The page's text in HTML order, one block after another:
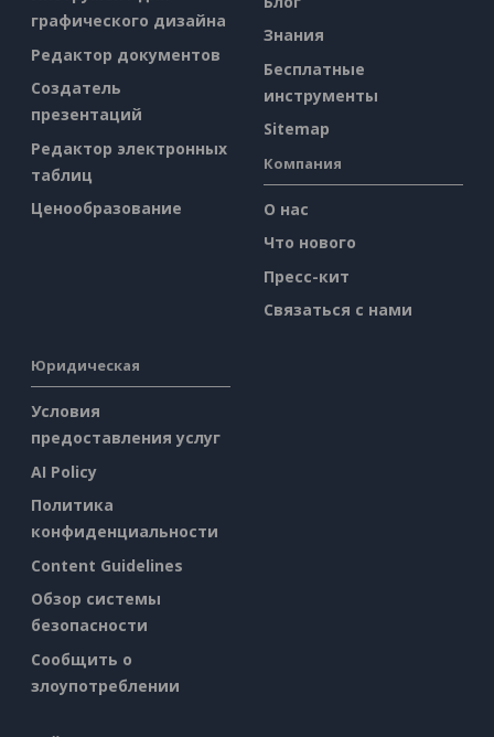
графического дизайна
Редактор документов
Создатель
презентаций
Редактор электронных
таблиц
Ценообразование
Знания
Бесплатные
инструменты
Sitemap
Компания
О нас
Что нового
Пресс-кит
Связаться с нами
Юридическая
Условия
предоставления услуг
AI Policy
Политика
конфиденциальности
Content Guidelines
Обзор системы
безопасности
Сообщить о
злоупотреблении